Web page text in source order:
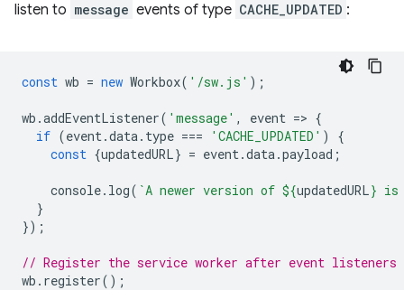
listen to message events of type CACHE_UPDATED :
const wb = new Workbox( '/sw.js' );
wb .addEventListener( 'message' , event => {
if (event.data. type === 'CACHE_UPDATED' )
{
const {updatedURL} = event.data.payload ;
console. log( `A newer version of ${updatedURL} is
}
});
// Register the service worker after event listeners
wb . register();